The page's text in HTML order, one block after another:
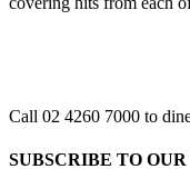
Call 02 4260 7000 to
SUBSCRIBE TO